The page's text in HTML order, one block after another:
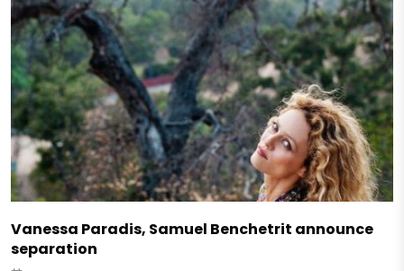
Vanessa Paradis, Samuel Benchetrit announce
separation